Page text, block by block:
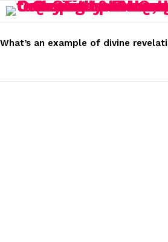
STORIES
What’s an example of divine